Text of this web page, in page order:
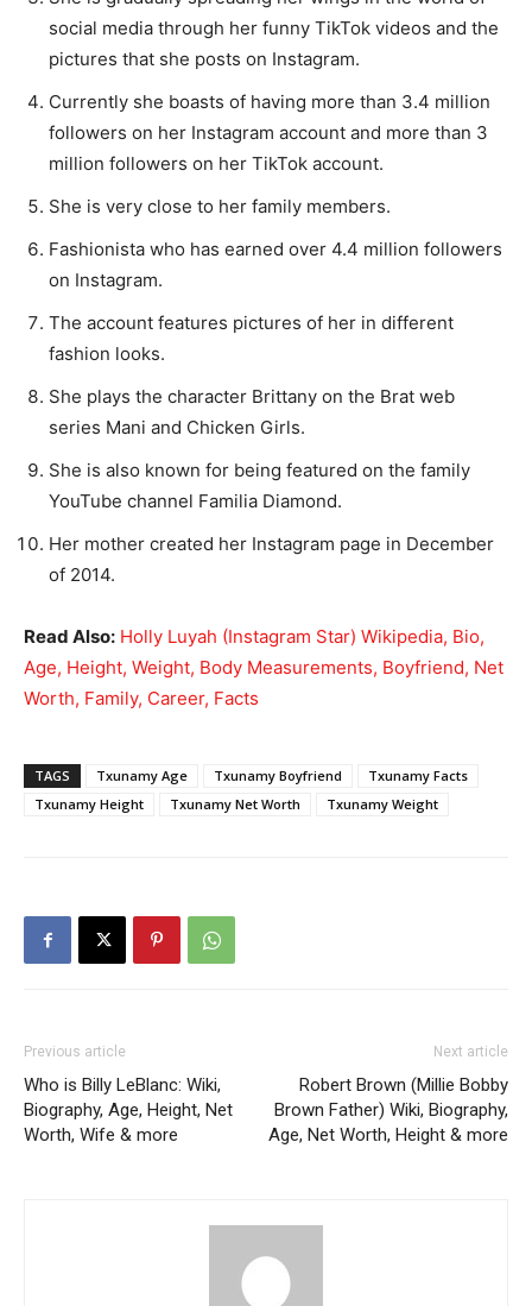
social media through her funny TikTok videos and the
pictures that she posts on Instagram.
Currently she boasts of having more than 3.4 million
followers on her Instagram account and more than 3
million followers on her TikTok account.
She is very close to her family members.
Fashionista who has earned over 4.4 million followers
on Instagram.
The account features pictures of her in different
fashion looks.
She plays the character Brittany on the Brat web
series Mani and Chicken Girls.
She is also known for being featured on the family
YouTube channel Familia Diamond.
Her mother created her Instagram page in December
of 2014.
Read Also: Holly Luyah (Instagram Star) Wikipedia, Bio,
Age, Height, Weight, Body Measurements, Boyfriend, Net
Worth, Family, Career, Facts
TAGS Txunamy Age Txunamy Boyfriend
Txunamy Facts
Txunamy Height
Txunamy Net Worth Txunamy Weight
Previous article
Who is Billy LeBlanc: Wiki,
Biography, Age, Height, Net
Worth, Wife & more
Next article
Robert Brown (Millie Bobby
Brown Father) Wiki, Biography,
Age, Net Worth, Height & more